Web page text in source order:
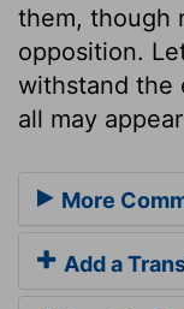
them, though
opposition.
withstand the
all may
More
Add a